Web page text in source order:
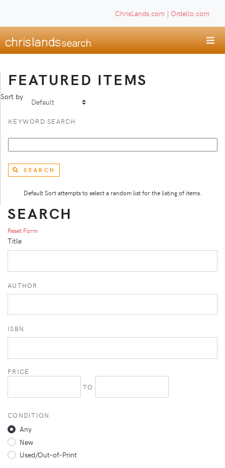
ChrisLands.com | Ordello.com
FEATURED ITEMS
Sort by
KEYWORD SEARCH
SEARCH
Default Sort attempts to select a random list for the listing of items.
SEARCH
Reset Form
Title
AUTHOR
ISBN
PRICE
TO
CONDITION
Any
New
Used/Out-of-Print